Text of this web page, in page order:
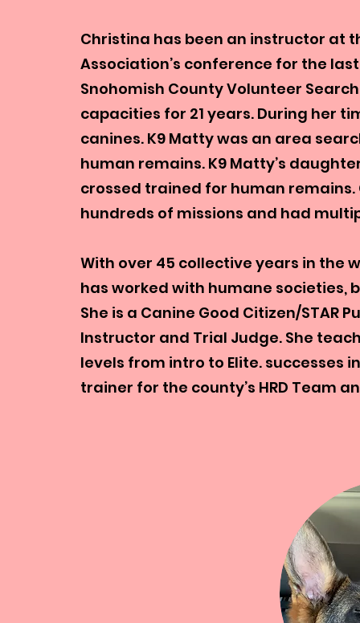
Christina has been an instructor at
Association’s conference for the
Snohomish County Volunteer
capacities for 21 years. During her
canines. K9 Matty was an area
human remains. K9 Matty’s
crossed trained for human
hundreds of missions and had
With over 45 collective years in the
has worked with humane societies,
She is a Canine Good Citizen/STAR
Instructor and Trial Judge. She
levels from intro to Elite. successes
trainer for the county’s HRD Team